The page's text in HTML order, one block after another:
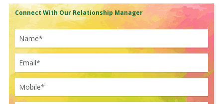
Connect With Our Relationship Manager